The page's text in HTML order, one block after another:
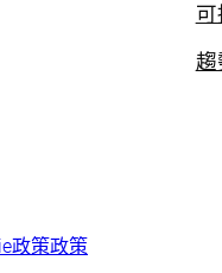
趨
政策政策